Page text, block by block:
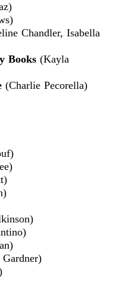
Chandler, Isabella
Books (Kayla
(Charlie Pecorella)